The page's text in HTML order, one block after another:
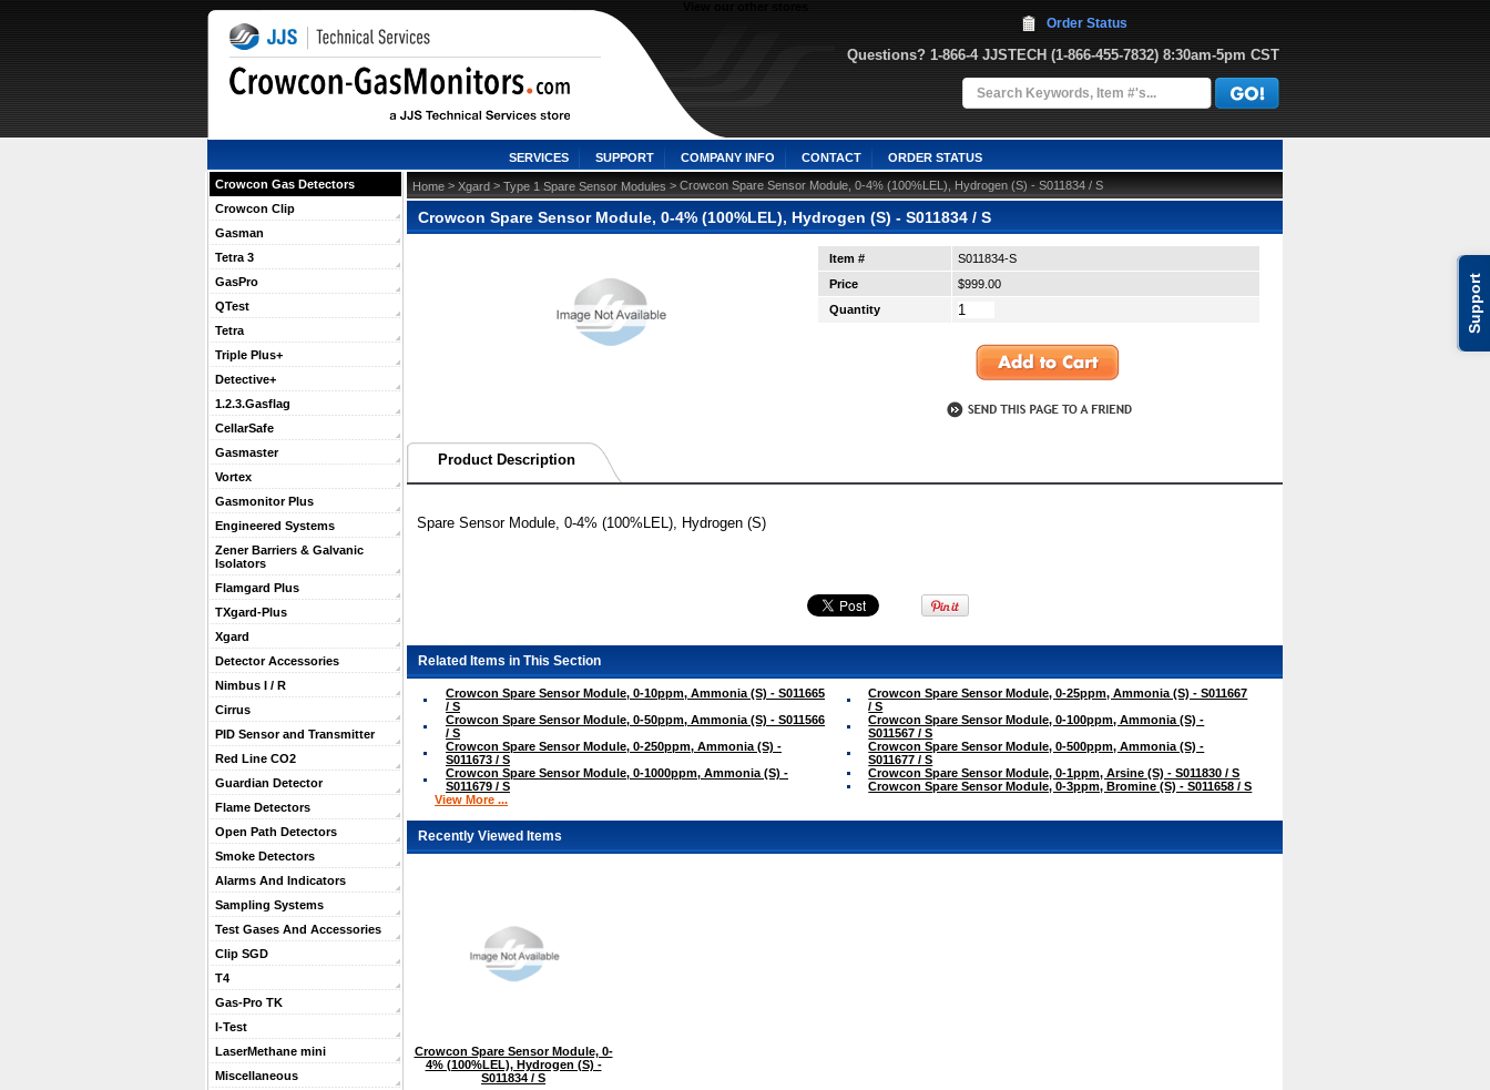
Support
Questions? 1-866-4 JJSTECH (1-866-455-7832) 8:30am-5pm CST
Order Status
SERVICES SUPPORT COMPANY INFO CONTACT ORDER STATUS
Crowcon Gas Detectors
Crowcon Clip
Gasman
Tetra 3
GasPro
QTest
Tetra
Triple Plus+
Detective+
1.2.3.Gasflag
CellarSafe
Gasmaster
Vortex
Gasmonitor Plus
Engineered Systems
Zener Barriers & Galvanic
Isolators
Flamgard Plus
TXgard-Plus
Xgard
Detector Accessories
Nimbus I / R
Cirrus
PID Sensor and Transmitter
Red Line CO2
Guardian Detector
Flame Detectors
Open Path Detectors
Smoke Detectors
Alarms And Indicators
Sampling Systems
Test Gases And Accessories
Clip SGD
T4
Gas-Pro TK
I-Test
LaserMethane mini
Miscellaneous
Home > Xgard > Type 1 Spare Sensor Modules > Crowcon Spare Sensor Module, 0-4% (100%LEL), Hydrogen (S) - S011834 / S
Crowcon Spare Sensor Module, 0-4% (100%LEL), Hydrogen (S) - S011834 / S
Item #
S011834-S
Price
$999.00
Quantity
Product Description
Spare Sensor Module, 0-4% (100%LEL), Hydrogen (S)
Related Items in This Section
Crowcon Spare Sensor Module, 0-10ppm, Ammonia (S) - S011665
/ S
Crowcon Spare Sensor Module, 0-25ppm, Ammonia (S) - S011667
/ S
Crowcon Spare Sensor Module, 0-50ppm, Ammonia (S) - S011566
/ S
Crowcon Spare Sensor Module, 0-100ppm, Ammonia (S) -
S011567 / S
Crowcon Spare Sensor Module, 0-250ppm, Ammonia (S) -
S011673 / S
Crowcon Spare Sensor Module, 0-500ppm, Ammonia (S) -
S011677 / S
Crowcon Spare Sensor Module, 0-1000ppm, Ammonia (S) -
S011679 / S
Crowcon Spare Sensor Module, 0-1ppm, Arsine (S) - S011830 / S
Crowcon Spare Sensor Module, 0-3ppm, Bromine (S) - S011658 / S
View More ...
Recently Viewed Items
Crowcon Spare Sensor Module, 0-
4% (100%LEL), Hydrogen (S) -
S011834 / S